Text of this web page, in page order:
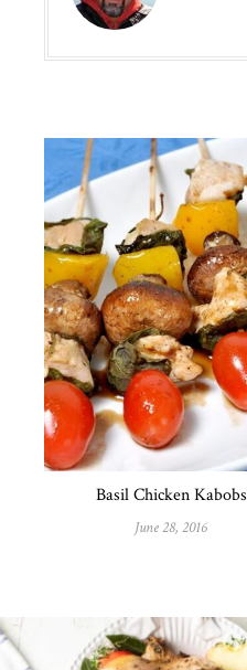
Basil Chicken Kabobs
June 28, 2016